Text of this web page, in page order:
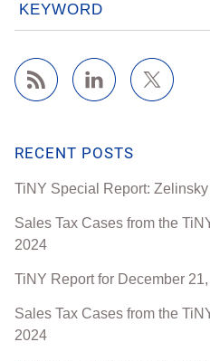
KEYWORD
RECENT POSTS
TiNY Special Report:
Sales Tax Cases from the
2024
TiNY Report for December
Sales Tax Cases from the
2024